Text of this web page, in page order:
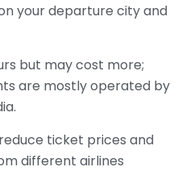
your departure city and
but may cost more;
are mostly operated by
ticket prices and
different airlines